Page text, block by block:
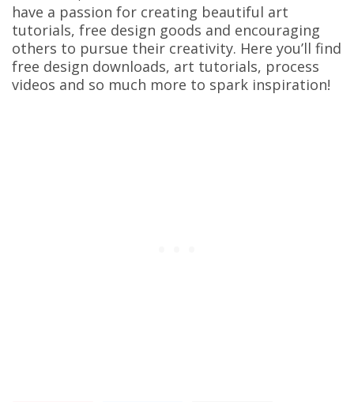
have a passion for creating beautiful art
tutorials, free design goods and encouraging
others to pursue their creativity. Here you’ll find
free design downloads, art tutorials, process
videos and so much more to spark inspiration!